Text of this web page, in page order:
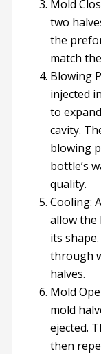
Mold
two
the
match
Blowing
injected
to
cavity.
blowing
bottle’s
quality.
Cooling:
allow the
its
through
halves.
Mold
mold
ejected.
then